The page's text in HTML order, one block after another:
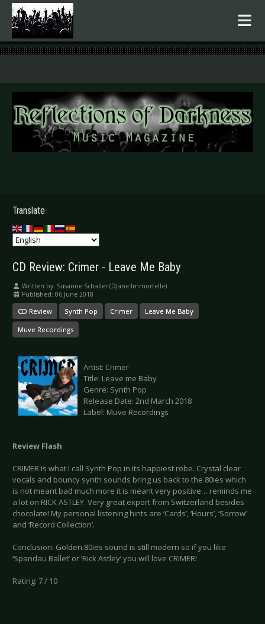
.
Translate
CD Review: Crimer - Leave Me Baby
Written by: Susanne Schaller (DJane Immortelle)
Published: 06 June 2018
CD Review Synth Pop Crimer Leave Me Baby
Muve Recordings
Artist: Crimer
Title: Leave me Baby
Genre: Synth Pop
Release Date: 2nd March 2018
Label: Muve Recordings
Review Flash
CRIMER is what I call Synth Pop in its happiest robe. Crystal clear
vocals and bouncy synth sounds bring us back to the 80ies which
is not meant bad much more it is meant very positive… reminds me
a lot on RICK ASTLEY. Very great export from Switzerland besides
chocolate! My personal listening hints are ‘Cards’, ‘Hours’, ‘Sorrow’
and ‘Record Collection’.
Conclusion: Golden 80ies sound is still modern so if you like
‘Spandau Ballet’ or ‘Rick Astley’ you will love CRIMER!
Rating: 7 / 10